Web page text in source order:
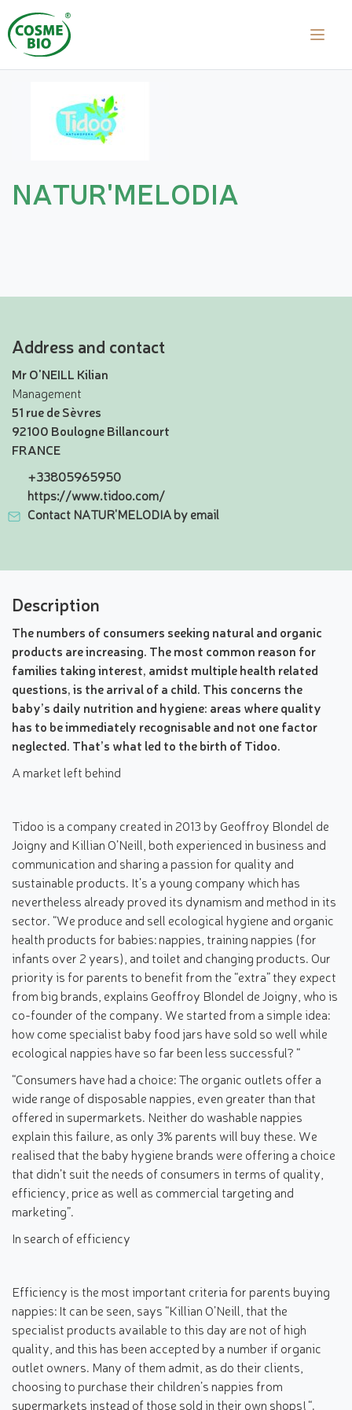
NATUR'MELODIA
Address and contact
Mr O'NEILL Kilian
Management
51 rue de Sèvres
92100 Boulogne Billancourt
FRANCE
+33805965950
https://www.tidoo.com/
Contact NATUR'MELODIA by email
Description
The numbers of consumers seeking natural and organic
products are increasing. The most common reason for
families taking interest, amidst multiple health related
questions, is the arrival of a child. This concerns the
baby’s daily nutrition and hygiene: areas where quality
has to be immediately recognisable and not one factor
neglected. That’s what led to the birth of Tidoo.
A market left behind
Tidoo is a company created in 2013 by Geoffroy Blondel de
Joigny and Killian O’Neill, both experienced in business and
communication and sharing a passion for quality and
sustainable products. It’s a young company which has
nevertheless already proved its dynamism and method in its
sector. “We produce and sell ecological hygiene and organic
health products for babies: nappies, training nappies (for
infants over 2 years), and toilet and changing products. Our
priority is for parents to benefit from the “extra” they expect
from big brands, explains Geoffroy Blondel de Joigny, who is
co-founder of the company. We started from a simple idea:
how come specialist baby food jars have sold so well while
ecological nappies have so far been less successful? “
“Consumers have had a choice: The organic outlets offer a
wide range of disposable nappies, even greater than that
offered in supermarkets. Neither do washable nappies
explain this failure, as only 3% parents will buy these. We
realised that the baby hygiene brands were offering a choice
that didn’t suit the needs of consumers in terms of quality,
efficiency, price as well as commercial targeting and
marketing”.
In search of efficiency
Efficiency is the most important criteria for parents buying
nappies: It can be seen, says “Killian O’Neill, that the
specialist products available to this day are not of high
quality, and this has been accepted by a number if organic
outlet owners. Many of them admit, as do their clients,
choosing to purchase their children’s nappies from
supermarkets instead of those sold in their own shops! “.